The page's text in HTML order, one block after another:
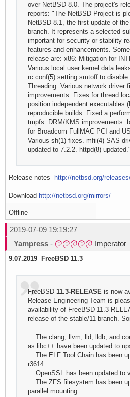
over NetBSD 8.0. The project's
reports: "The NetBSD Project is
NetBSD 8.1, the first update of
branch. It represents a selected
important for security or stability
features and enhancements.
release are: x86: Mitigation for
Various local user kernel data
rc.conf(5) setting smtoff to
Threading. Various network driver
improvements. Fixes for thread
position independent executables
reproducible builds. Fixed a
tmpfs. DRM/KMS improvements.
for Broadcom FullMAC PCI and
Various sh(1) fixes. mfii(4) SAS
updated to 7.2.2. httpd(8) updated."
Release notes http://netbsd.org/
Download http://netbsd.org/mirrors/
Offline
2019-07-09 19:19:27
Yampress - Imperator
9.07.2019 FreeBSD 11.3
FreeBSD 11.3-RELEASE is now
Release Engineering Team is
availability of FreeBSD 11.3-
release of the stable/11 branch.
The clang, llvm, lld, lldb, and
as libc++ have been updated to
The ELF Tool Chain has been
r3614.
OpenSSL has been updated to
The ZFS filesystem has been
parallel mounting.